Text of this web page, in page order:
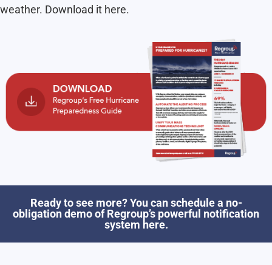
weather. Download it here.
Ready to see more? You can schedule a no-
obligation demo of Regroup’s powerful notification
system here.